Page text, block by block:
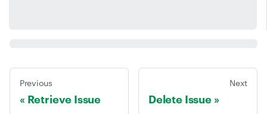
Previous
Retrieve Issue
Next
Delete Issue